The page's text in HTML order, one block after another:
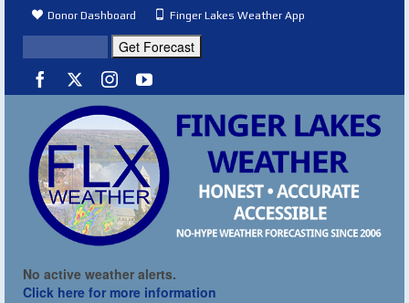
Donor Dashboard Finger Lakes Weather App
No active weather alerts.
Click here for more information